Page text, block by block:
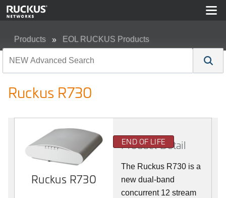
Products EOL RUCKUS Products
Ruckus R730
Ruckus R730
END OF LIFE
Product Detail
The Ruckus R730 is a
new dual-band
concurrent 12 stream